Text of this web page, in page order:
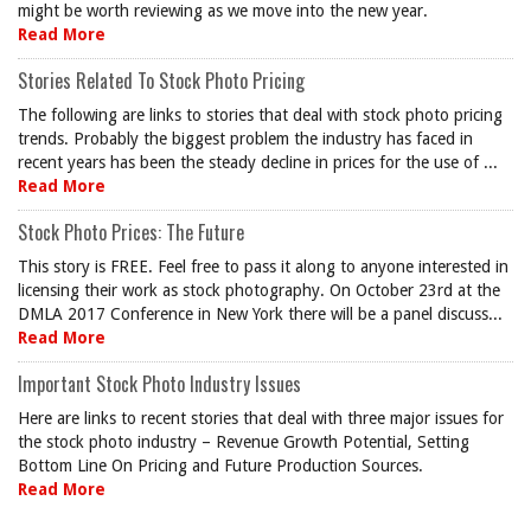
might be worth reviewing as we move into the new year.
Read More
Stories Related To Stock Photo Pricing
The following are links to stories that deal with stock photo pricing
trends. Probably the biggest problem the industry has faced in
recent years has been the steady decline in prices for the use of ...
Read More
Stock Photo Prices: The Future
This story is FREE. Feel free to pass it along to anyone interested in
licensing their work as stock photography. On October 23rd at the
DMLA 2017 Conference in New York there will be a panel discuss...
Read More
Important Stock Photo Industry Issues
Here are links to recent stories that deal with three major issues for
the stock photo industry – Revenue Growth Potential, Setting
Bottom Line On Pricing and Future Production Sources.
Read More